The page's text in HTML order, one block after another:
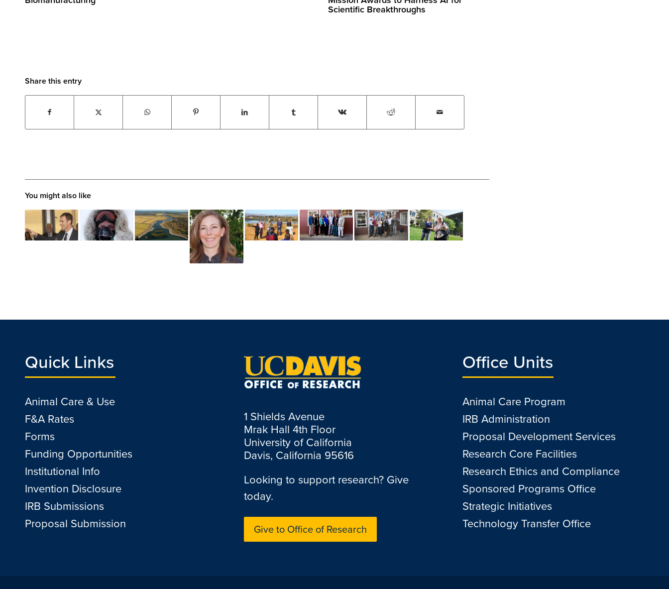
Scientific Breakthroughs
Share this entry
You might also like
Quick Links
Animal Care & Use
F&A Rates
Forms
Funding Opportunities
Institutional Info
Invention Disclosure
IRB Submissions
Proposal Submission
1 Shields Avenue
Mrak Hall 4th Floor
University of California
Davis, California 95616
Looking to support research? Give
today.
Give to Office of Research
Office Units
Animal Care Program
IRB Administration
Proposal Development Services
Research Core Facilities
Research Ethics and Compliance
Sponsored Programs Office
Strategic Initiatives
Technology Transfer Office